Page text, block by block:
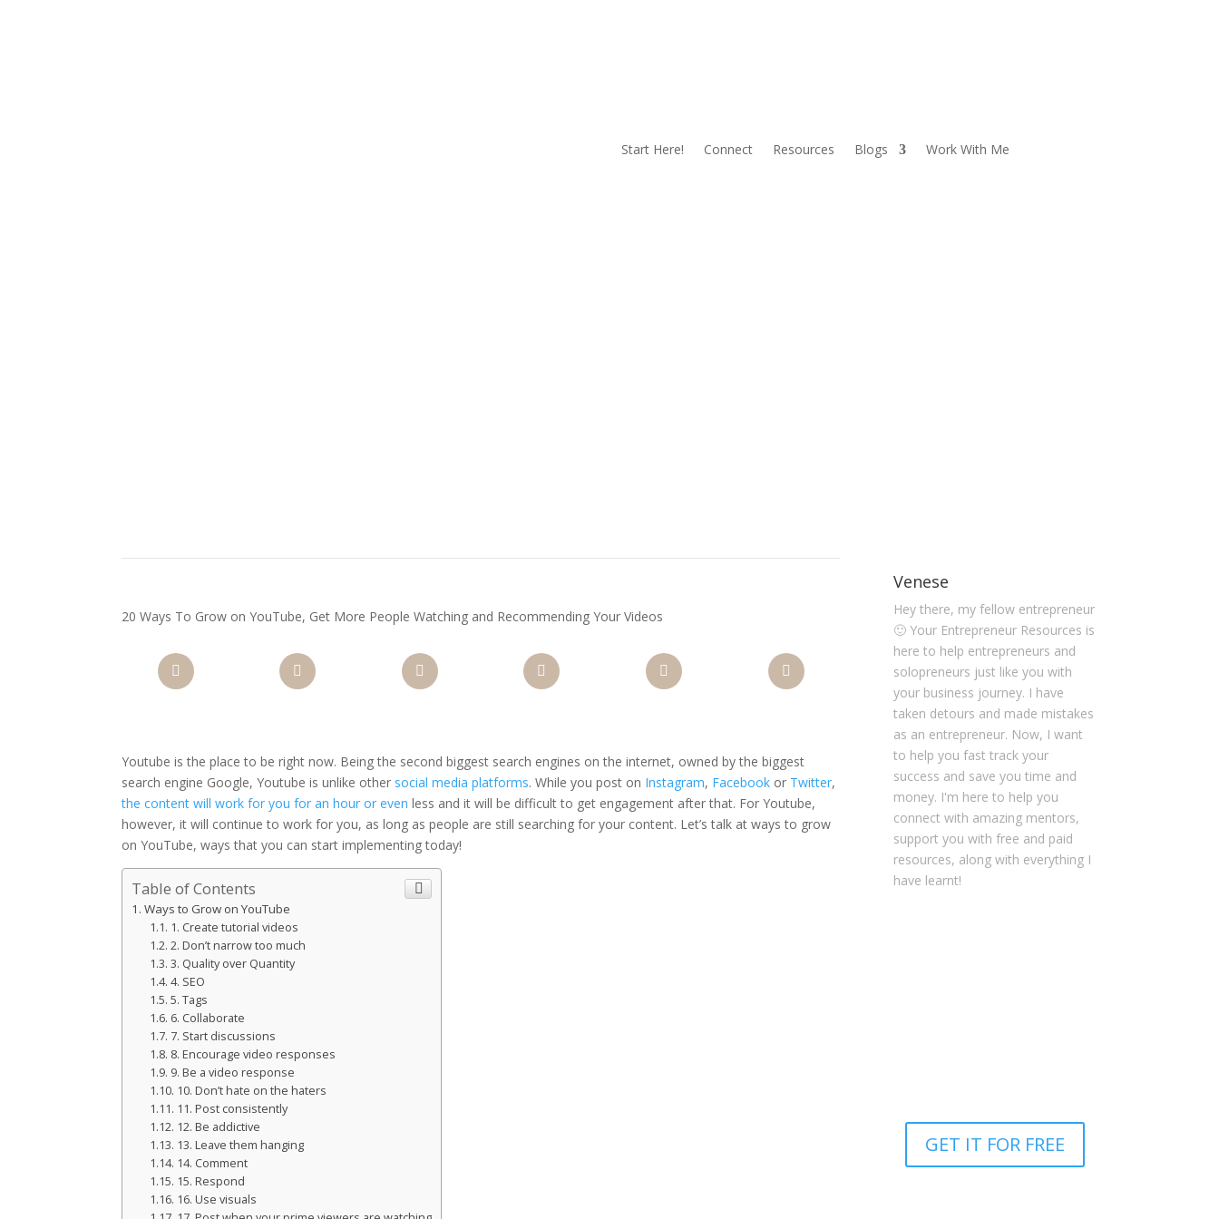
Start Here! Connect Resources Blogs Work With Me
20 Ways To Grow on YouTube, Get More People Watching and Recommending Your Videos
Youtube is the place to be right now. Being the second biggest search engines on the internet, owned by the biggest
search engine Google, Youtube is unlike other social media platforms. While you post on Instagram, Facebook or Twitter,
the content will work for you for an hour or even less and it will be difficult to get engagement after that. For Youtube,
however, it will continue to work for you, as long as people are still searching for your content. Let’s talk at ways to grow
on YouTube, ways that you can start implementing today!
Table of Contents
Ways to Grow on YouTube
1. Create tutorial videos
2. Don’t narrow too much
3. Quality over Quantity
4. SEO
5. Tags
6. Collaborate
7. Start discussions
8. Encourage video responses
9. Be a video response
10. Don’t hate on the haters
11. Post consistently
12. Be addictive
13. Leave them hanging
14. Comment
15. Respond
16. Use visuals
Venese
Hey there, my fellow entrepreneur
🙂 Your Entrepreneur Resources is
here to help entrepreneurs and
solopreneurs just like you with
your business journey. I have
taken detours and made mistakes
as an entrepreneur. Now, I want
to help you fast track your
success and save you time and
money. I'm here to help you
connect with amazing mentors,
support you with free and paid
resources, along with everything I
have learnt!
GET IT FOR FREE